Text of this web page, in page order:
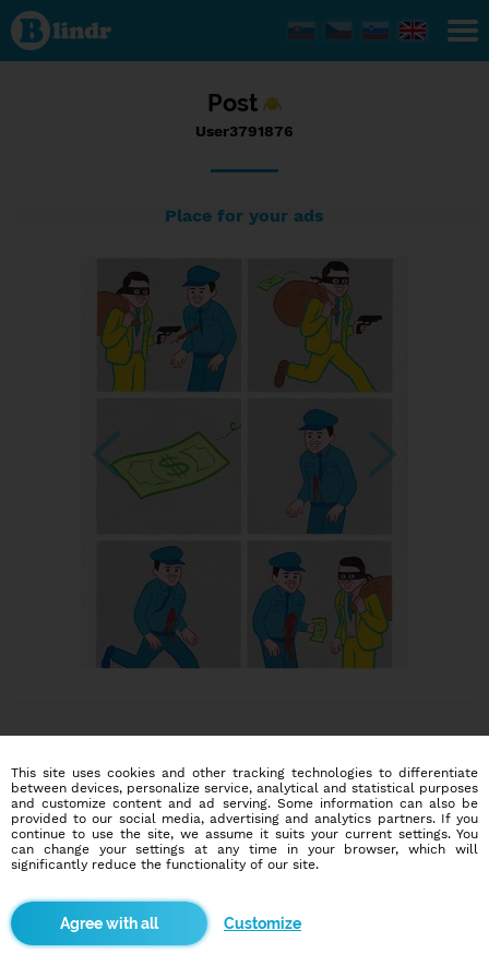
Status
User3791876,
08/09/2017
- 12:15
Post
User3791876
Place for your ads
Dating social network
Online blind date
586,913
users dates today
This site uses cookies and other tracking technologies to differentiate
between devices, personalize service, analytical and statistical purposes
and customize content and ad serving. Some information can also be
provided to our social media, advertising and analytics partners. If you
continue to use the site, we assume it suits your current settings. You
can change your settings at any time in your browser, which will
significantly reduce the functionality of our site.
Customize